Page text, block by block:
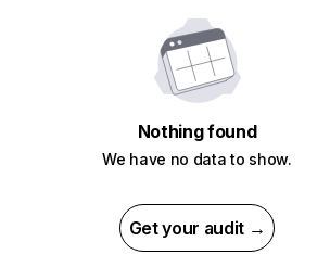
Nothing found
We have no data to show.
Get your audit →